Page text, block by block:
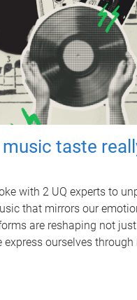
music taste
with 2 UQ experts to
that mirrors our
are reshaping not
express ourselves through